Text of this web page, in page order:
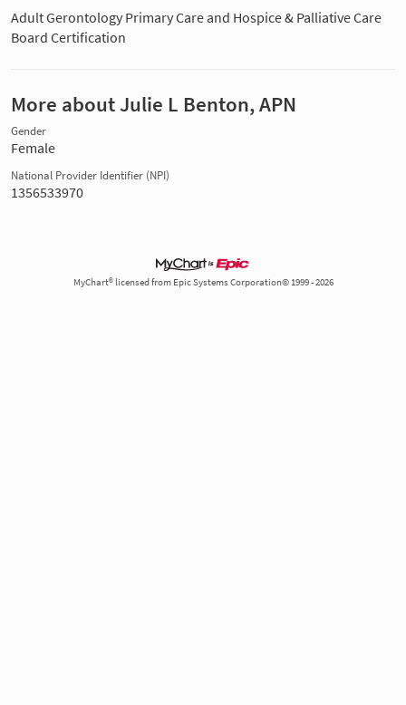
Adult Gerontology Primary Care and Hospice & Palliative Care
Board Certification
More about Julie L Benton, APN
Gender
Female
National Provider Identifier (NPI)
1356533970
MyChart® licensed from Epic Systems Corporation© 1999 - 2026